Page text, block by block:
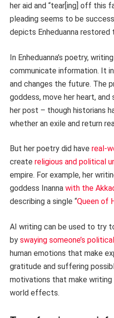
her aid and “tear[ing] off this
pleading seems to be
depicts Enheduanna restored
In Enheduanna’s poetry,
communicate information. It
and changes the future. The
goddess, move her heart, and
her post – though historians
whether an exile and return
But her poetry did have real-
create religious and political
empire. For example, her
goddess Inanna with the
describing a single “Queen of
AI writing can be used to try
by swaying someone’s
human emotions that make
gratitude and suffering
motivations that make writing
world effects.